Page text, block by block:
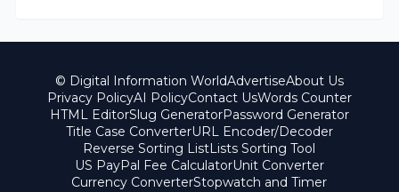
© Digital Information WorldAdvertiseAbout Us
Privacy PolicyAI PolicyContact UsWords Counter
HTML EditorSlug GeneratorPassword Generator
Title Case ConverterURL Encoder/Decoder
Reverse Sorting ListLists Sorting Tool
US PayPal Fee CalculatorUnit Converter
Currency ConverterStopwatch and Timer